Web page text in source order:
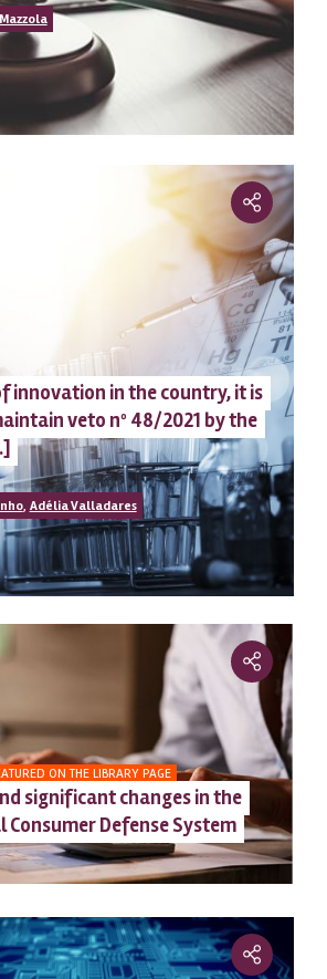
clean
innovation in the country, it is
veto nº 48/2021 by the
, Adélia Valladares
ON THE LIBRARY PAGE
significant changes in the
Consumer Defense System